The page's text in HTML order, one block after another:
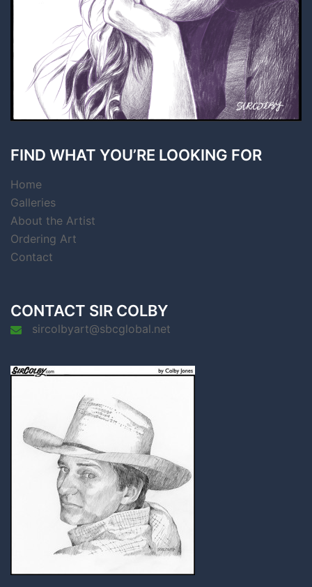
FIND WHAT YOU’RE LOOKING FOR
Home
Galleries
About the Artist
Ordering Art
Contact
CONTACT SIR COLBY
sircolbyart@sbcglobal.net